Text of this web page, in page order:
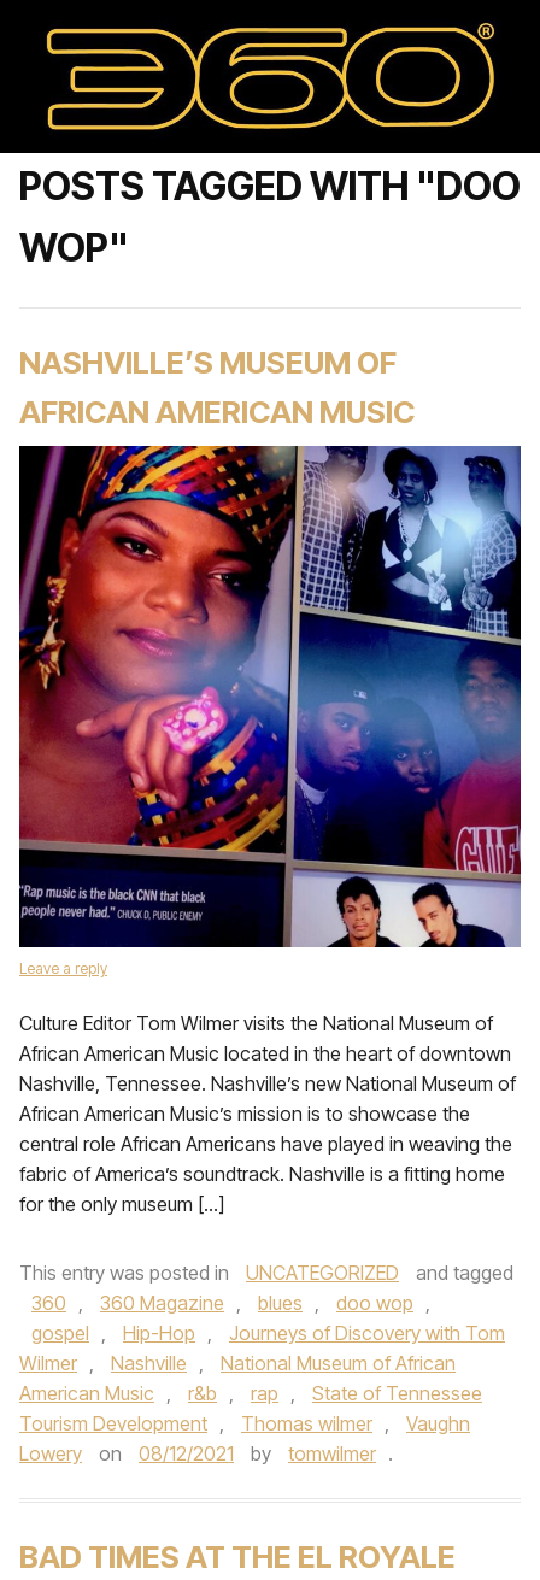
POSTS TAGGED WITH "DOO
WOP"
NASHVILLE’S MUSEUM OF
AFRICAN AMERICAN MUSIC
Leave a reply
Culture Editor Tom Wilmer visits the National Museum of
African American Music located in the heart of downtown
Nashville, Tennessee. Nashville’s new National Museum of
African American Music’s mission is to showcase the
central role African Americans have played in weaving the
fabric of America’s soundtrack. Nashville is a fitting home
for the only museum […]
This entry was posted in UNCATEGORIZED
and tagged
360 , 360 Magazine , blues , doo wop ,
gospel , Hip-Hop ,
Journeys of Discovery with Tom
Wilmer , Nashville ,
National Museum of African
American Music , r&b , rap ,
State of Tennessee
Tourism Development , Thomas wilmer ,
Vaughn
Lowery
on 08/12/2021 by tomwilmer .
BAD TIMES AT THE EL ROYALE